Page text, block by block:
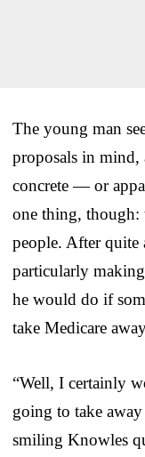
The young man
proposals in
concrete — or
one thing, though:
people. After quite
particularly
he would do if
take Medicare
“Well, I certainly
going to take away
smiling Knowles